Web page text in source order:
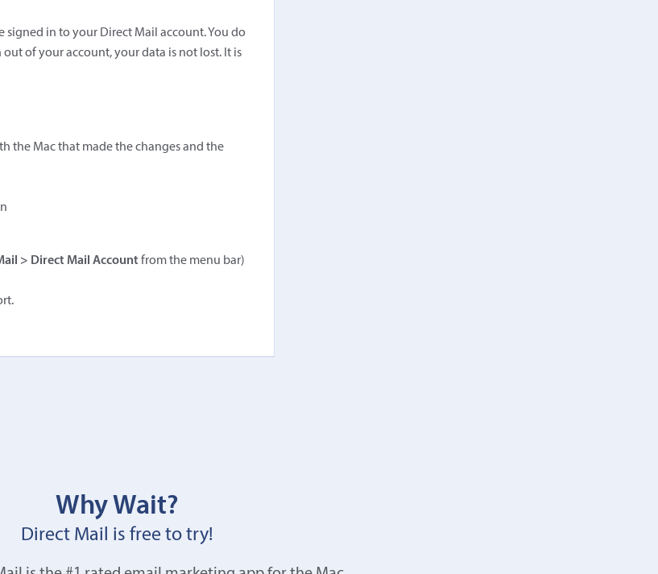
in to your Direct Mail account. You do
of your account, your data is not lost. It is
the Mac that made the changes and the
> Direct Mail Accountfrom the menu bar)
Why Wait?
Direct Mail is free to try!